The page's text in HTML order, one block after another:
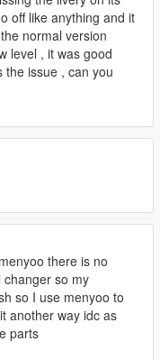
Sangckrona
(Tepig)
et. al.
FiveM server, please
modding sites
third-person
is strictly
(VSmLF-1.0)
off like anything and it
normal version
level , it was good
issue , can you
there is no
so my
so I use menyoo to
another way idc as
parts